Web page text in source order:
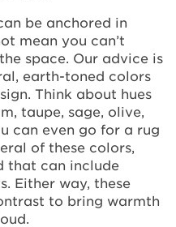
be anchored in
mean you can’t
space. Our advice is
earth-toned colors
Think about hues
taupe, sage, olive,
can even go for a rug
of these colors,
that can include
Either way, these
to bring warmth